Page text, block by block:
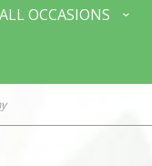
ALL OCCASIONS